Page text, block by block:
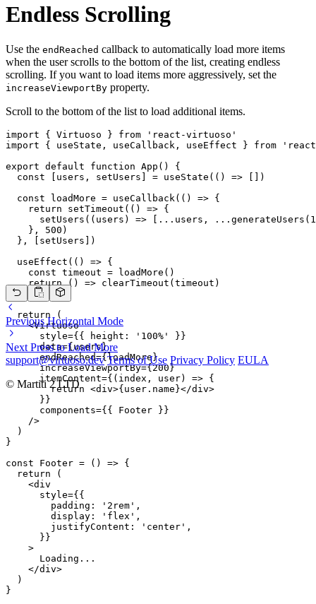
Endless Scrolling
Use the endReached callback to automatically load more items
when the user scrolls to the bottom of the list, creating endless
scrolling. If you want to load items more aggressively, set the
increaseViewportBy property.
Scroll to the bottom of the list to load additional items.
import { Virtuoso } from 'react-virtuoso'
import { useState, useCallback, useEffect } from
export default function App() {
  const [users, setUsers] = useState(() => [])
  const loadMore = useCallback(() => {
    return setTimeout(() => {
setUsers((users) => [...users,
    }, 500)
  }, [setUsers])
  useEffect(() => {
    const timeout = loadMore()
    return () => clearTimeout(timeout)
  }, [])
  return (
    <Virtuoso
      style={{ height: '100%' }}
      data={users}
      endReached={loadMore}
      increaseViewportBy={200}
      itemContent={(index, user) => {
        return <div>{user.name}</div>
      }}
      components={{ Footer }}
    />
  )
}
const Footer = () => {
  return (
    <div
      style={{
        padding: '2rem',
        display: 'flex',
        justifyContent: 'center',
      }}
    >
      Loading...
    </div>
  )
}
Previous Horizontal Mode
Next Press to Load More
support@virtuoso.dev Terms of Use Privacy Policy EULA
© Martiti 2 LTD